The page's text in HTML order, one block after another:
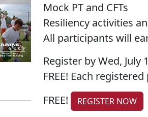
Mock PT and CFTs
Resiliency activities
All participants will
Register by Wed, July
FREE! Each
FREE!
REGISTER NOW